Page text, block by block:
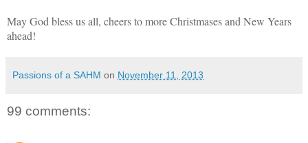
May God bless us all, cheers to more Christmases and New Years
ahead!
Passions of a SAHM on November 11, 2013
99 comments: